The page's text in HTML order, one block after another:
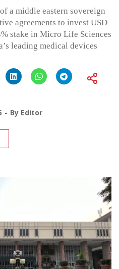
a middle eastern sovereign
agreements to invest USD
stake in Micro Life Sciences
leading medical devices
By Editor